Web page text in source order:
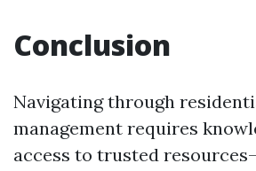
Conclusion
Navigating through
management requires
access to trusted